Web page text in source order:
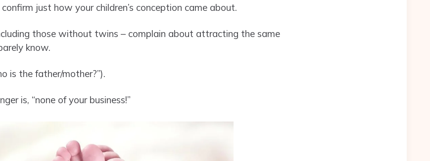
just how your children’s conception came about.
those without twins – complain about attracting the same
know.
is the father/mother?”).
is, “none of your business!”